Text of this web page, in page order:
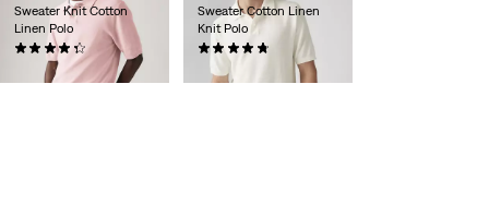
Sweater Knit Cotton
Linen Polo
(11)
€65.00
Sweater Cotton Linen
Knit Polo